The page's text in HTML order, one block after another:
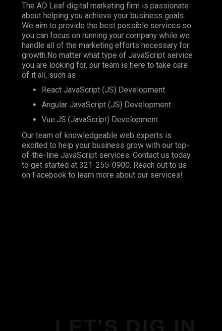
The AD Leaf digital marketing firm is passionate
about helping you achieve your business goals.
We aim to provide the best possible services so
you can focus on running your company while we
handle all of the marketing efforts necessary for
growth.No matter what type of JavaScript service
you are looking for, our team is here to take care
of it all, such as
React JavaScript (JS) Development
Angular JavaScript (JS) Development
Vue.JS (JavaScript) Development
Our team of knowledgeable web experts is
excited to help your business grow with our top-
of-the-line JavaScript services. Contact us today
to get started at 321-255-0900. Reach out to us
on Facebook to learn more about our services!